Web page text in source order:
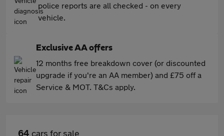
police reports are all checked - on every
vehicle.
Exclusive AA offers
12 months free breakdown cover (or discounted
upgrade if you're an AA member) and £75 off a
Service & MOT. T&Cs apply.
64 cars for sale